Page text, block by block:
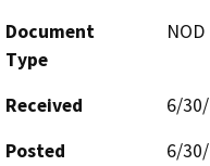
Document
Type
Received
6/
Posted
6/